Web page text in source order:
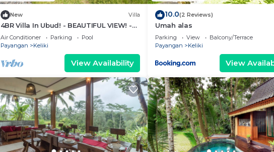
New Villa
4BR Villa In Ubud! - BEAUTIFUL VIEW! -
15Min Drive To Ubud Monkey Forest
Air Conditioner Parking
Pool
Payangan
Keliki
View Availability
10.0(2 Reviews)
Umah alas
Parking View
Balcony/Terrace
Payangan
Keliki
View